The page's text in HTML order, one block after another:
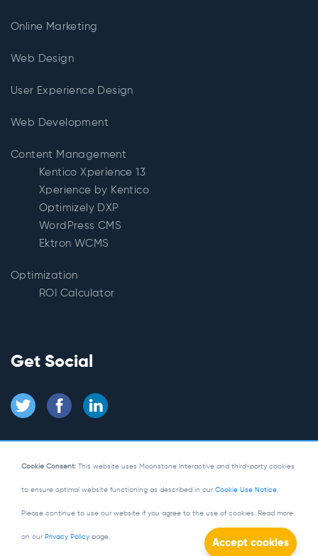
Cookie Consent: This website uses Moonstone Interactive and third-party cookies
to ensure optimal website functioning as described in our Cookie Use Notice.
Please continue to use our website if you agree to the use of cookies. Read more
on our Privacy Policy page.
Online Marketing
Web Design
User Experience Design
Web Development
Content Management
Kentico Xperience 13
Xperience by Kentico
Optimizely DXP
WordPress CMS
Ektron WCMS
Optimization
ROI Calculator
Get Social
Powered by Kentico